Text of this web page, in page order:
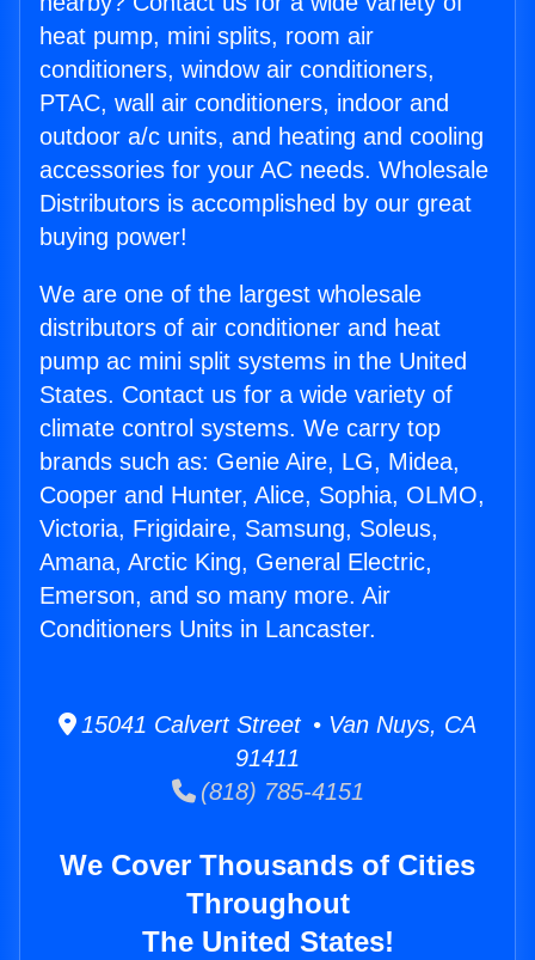
heat pump, mini splits, room air
conditioners, window air conditioners,
PTAC, wall air conditioners, indoor and
outdoor a/c units, and heating and cooling
accessories for your AC needs. Wholesale
Distributors is accomplished by our great
buying power!
We are one of the largest wholesale
distributors of air conditioner and heat
pump ac mini split systems in the United
States. Contact us for a wide variety of
climate control systems. We carry top
brands such as: Genie Aire, LG, Midea,
Cooper and Hunter, Alice, Sophia, OLMO,
Victoria, Frigidaire, Samsung, Soleus,
Amana, Arctic King, General Electric,
Emerson, and so many more. Air
Conditioners Units in Lancaster.
15041 Calvert Street • Van Nuys, CA
91411
(818) 785-4151
We Cover Thousands of Cities
Throughout
The United States!